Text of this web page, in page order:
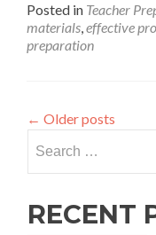
Help
and
Support
in
Posted in Teacher
materials,effective
preparation
← Older posts
for:
RECENT